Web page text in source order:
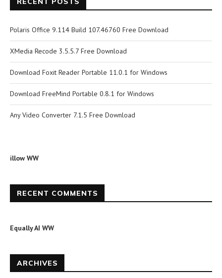
Polaris Office 9.114 Build 107.46760 Free Download
XMedia Recode 3.5.5.7 Free Download
Download Foxit Reader Portable 11.0.1 for Windows
Download FreeMind Portable 0.8.1 for Windows
Any Video Converter 7.1.5 Free Download
illow WW
RECENT COMMENTS
Equally AI WW
ARCHIVES